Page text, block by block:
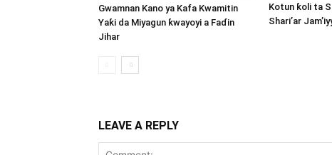
Gwamnan Kano ya Kafa Kwamitin
Yaƙi da Miyagun ƙwayoyi a Faɗin
Jihar
Kotun ƙoli ta
Shari’ar
LEAVE A REPLY